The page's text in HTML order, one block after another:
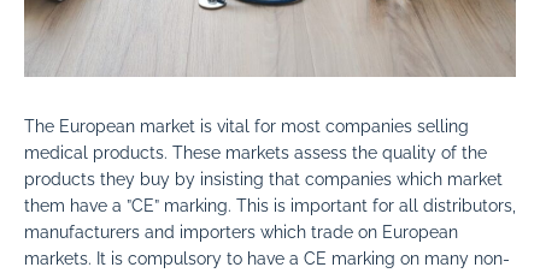
The European market is vital for most companies selling
medical products. These markets assess the quality of the
products they buy by insisting that companies which market
them have a ”CE” marking. This is important for all distributors,
manufacturers and importers which trade on European
markets. It is compulsory to have a CE marking on many non-